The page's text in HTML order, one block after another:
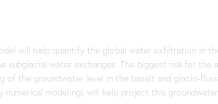
will help quantify the global water exfiltration in
subglacial water exchanges. The biggest risk for the
of the groundwater level in the basalt and glacio-
modeling) will help project this